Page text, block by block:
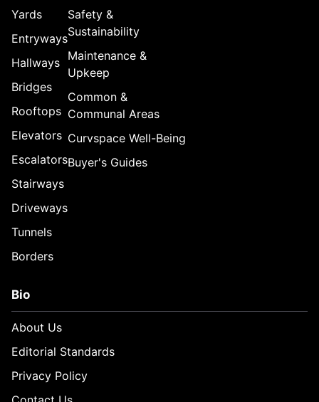
Yards
Entryways
Hallways
Bridges
Rooftops
Elevators
Escalators
Stairways
Driveways
Tunnels
Borders
Safety &
Sustainability
Maintenance &
Upkeep
Common &
Communal Areas
Curvspace Well-Being
Buyer's Guides
Bio
About Us
Editorial Standards
Privacy Policy